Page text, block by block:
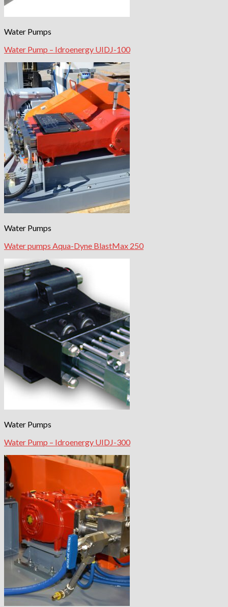
Water Pumps
Water Pump – Idroenergy UIDJ-100
Water Pumps
Water pumps Aqua-Dyne BlastMax 250
Water Pumps
Water Pump – Idroenergy UIDJ-300